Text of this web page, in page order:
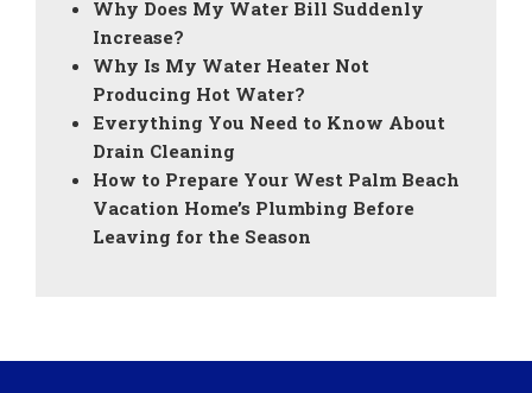
Why Does My Water Bill Suddenly
Increase?
Why Is My Water Heater Not
Producing Hot Water?
Everything You Need to Know About
Drain Cleaning
How to Prepare Your West Palm Beach
Vacation Home’s Plumbing Before
Leaving for the Season